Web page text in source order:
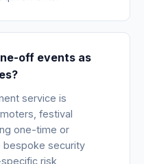
off events as
service is
festival
one-time or
bespoke security
risk